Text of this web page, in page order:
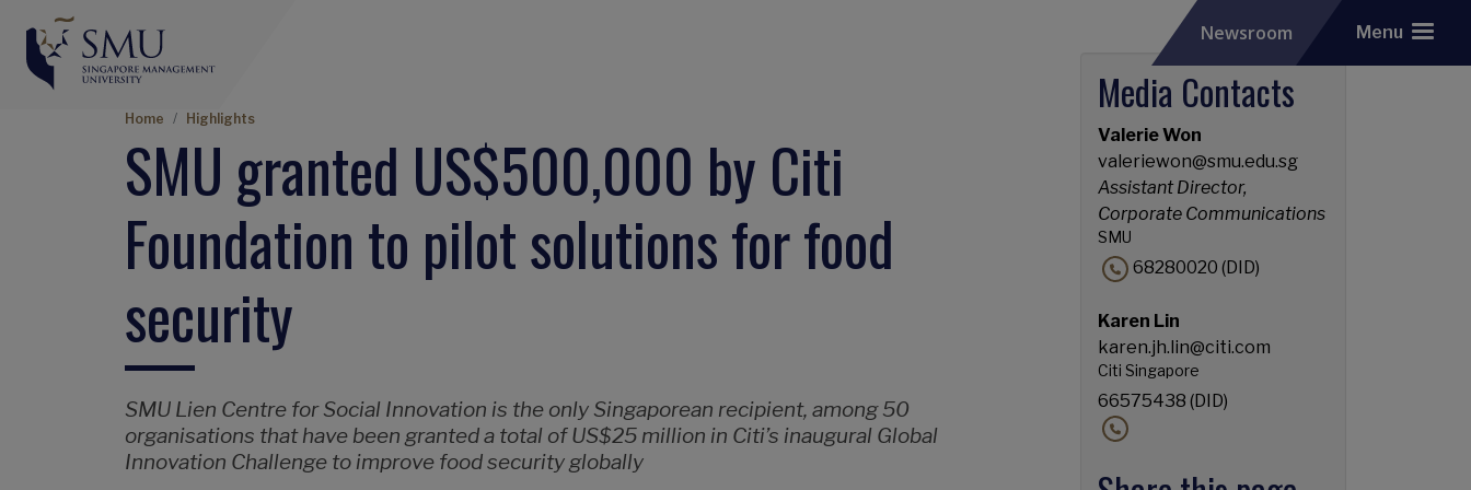
Newsroom Menu
Breadcrumb
Home Highlights
SMU granted US$500,000 by Citi
Foundation to pilot solutions for food
security
SMU Lien Centre for Social Innovation is the only Singaporean recipient, among 50
organisations that have been granted a total of US$25 million in Citi’s inaugural Global
Innovation Challenge to improve food security globally
Media Contacts
Valerie Won
valeriewon@smu.edu.sg
Assistant Director,
Corporate Communications
SMU
68280020 (DID)
Karen Lin
karen.jh.lin@citi.com
Citi Singapore
66575438 (DID)